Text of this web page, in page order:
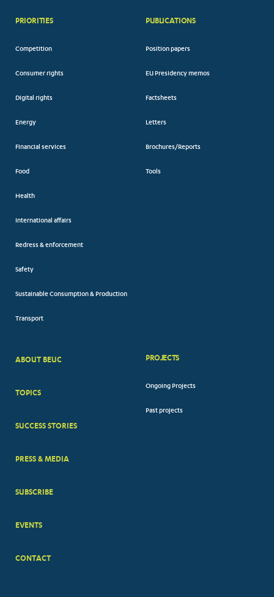
PRIORITIES
Competition
Consumer rights
Digital rights
Energy
Financial services
Food
Health
International affairs
Redress & enforcement
Safety
Sustainable Consumption & Production
Transport
PUBLICATIONS
Position papers
EU Presidency memos
Factsheets
Letters
Brochures/Reports
Tools
BIG
ABOUT BEUC
TOPICS
SUCCESS STORIES
PRESS & MEDIA
SUBSCRIBE
EVENTS
CONTACT
PROJECTS
Ongoing Projects
Past projects